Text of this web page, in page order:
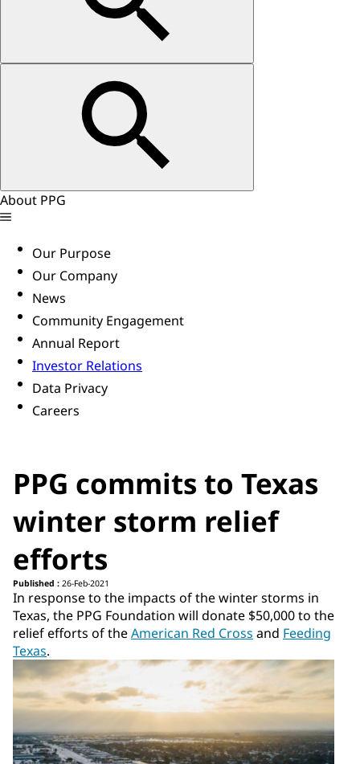
About PPG
Our Purpose
Our Company
News
Community Engagement
Annual Report
Investor Relations
Data Privacy
Careers
PPG commits to Texas
winter storm relief
efforts
Published : 26-Feb-2021
In response to the impacts of the winter storms in
Texas, the PPG Foundation will donate $50,000 to the
relief efforts of theAmerican Red Cross and Feeding
Texas.